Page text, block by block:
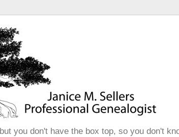
you don't have the box top, so you don't